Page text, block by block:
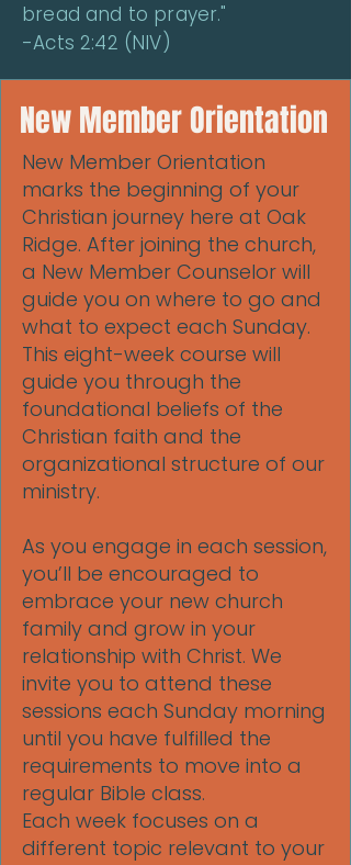
bread and to prayer."
-Acts 2:42 (NIV)
New Member Orientation
New Member Orientation
marks the beginning of your
Christian journey here at Oak
Ridge. After joining the church,
a New Member Counselor will
guide you on where to go and
what to expect each Sunday.
This eight-week course will
guide you through the
foundational beliefs of the
Christian faith and the
organizational structure of our
ministry.
As you engage in each session,
you’ll be encouraged to
embrace your new church
family and grow in your
relationship with Christ. We
invite you to attend these
sessions each Sunday morning
until you have fulfilled the
requirements to move into a
regular Bible class.
Each week focuses on a
different topic relevant to your